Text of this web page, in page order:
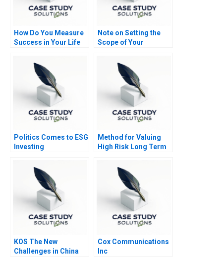
How Do You Measure
Success in Your Life
Note on Setting the
Scope of Your
Politics Comes to ESG
Investing
Method for Valuing
High Risk Long Term
Venture Capital
Method Note
KOS The New
Challenges in China
Cox Communications
Inc